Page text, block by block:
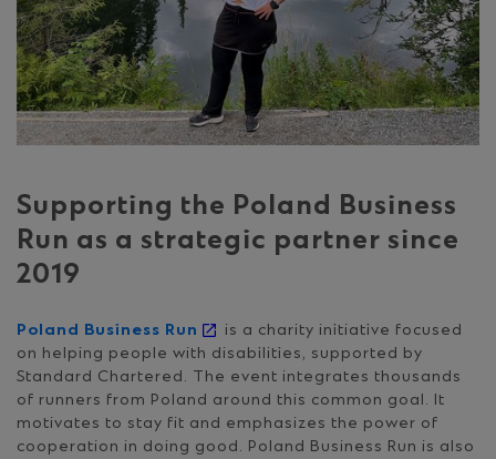
Supporting the Poland Business
Run as a strategic partner since
2019
Poland Business Run
is a charity initiative focused
on helping people with disabilities, supported by
Standard Chartered. The event integrates thousands
of runners from Poland around this common goal. It
motivates to stay fit and emphasizes the power of
cooperation in doing good. Poland Business Run is also